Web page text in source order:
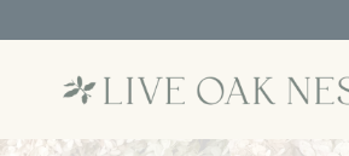
content